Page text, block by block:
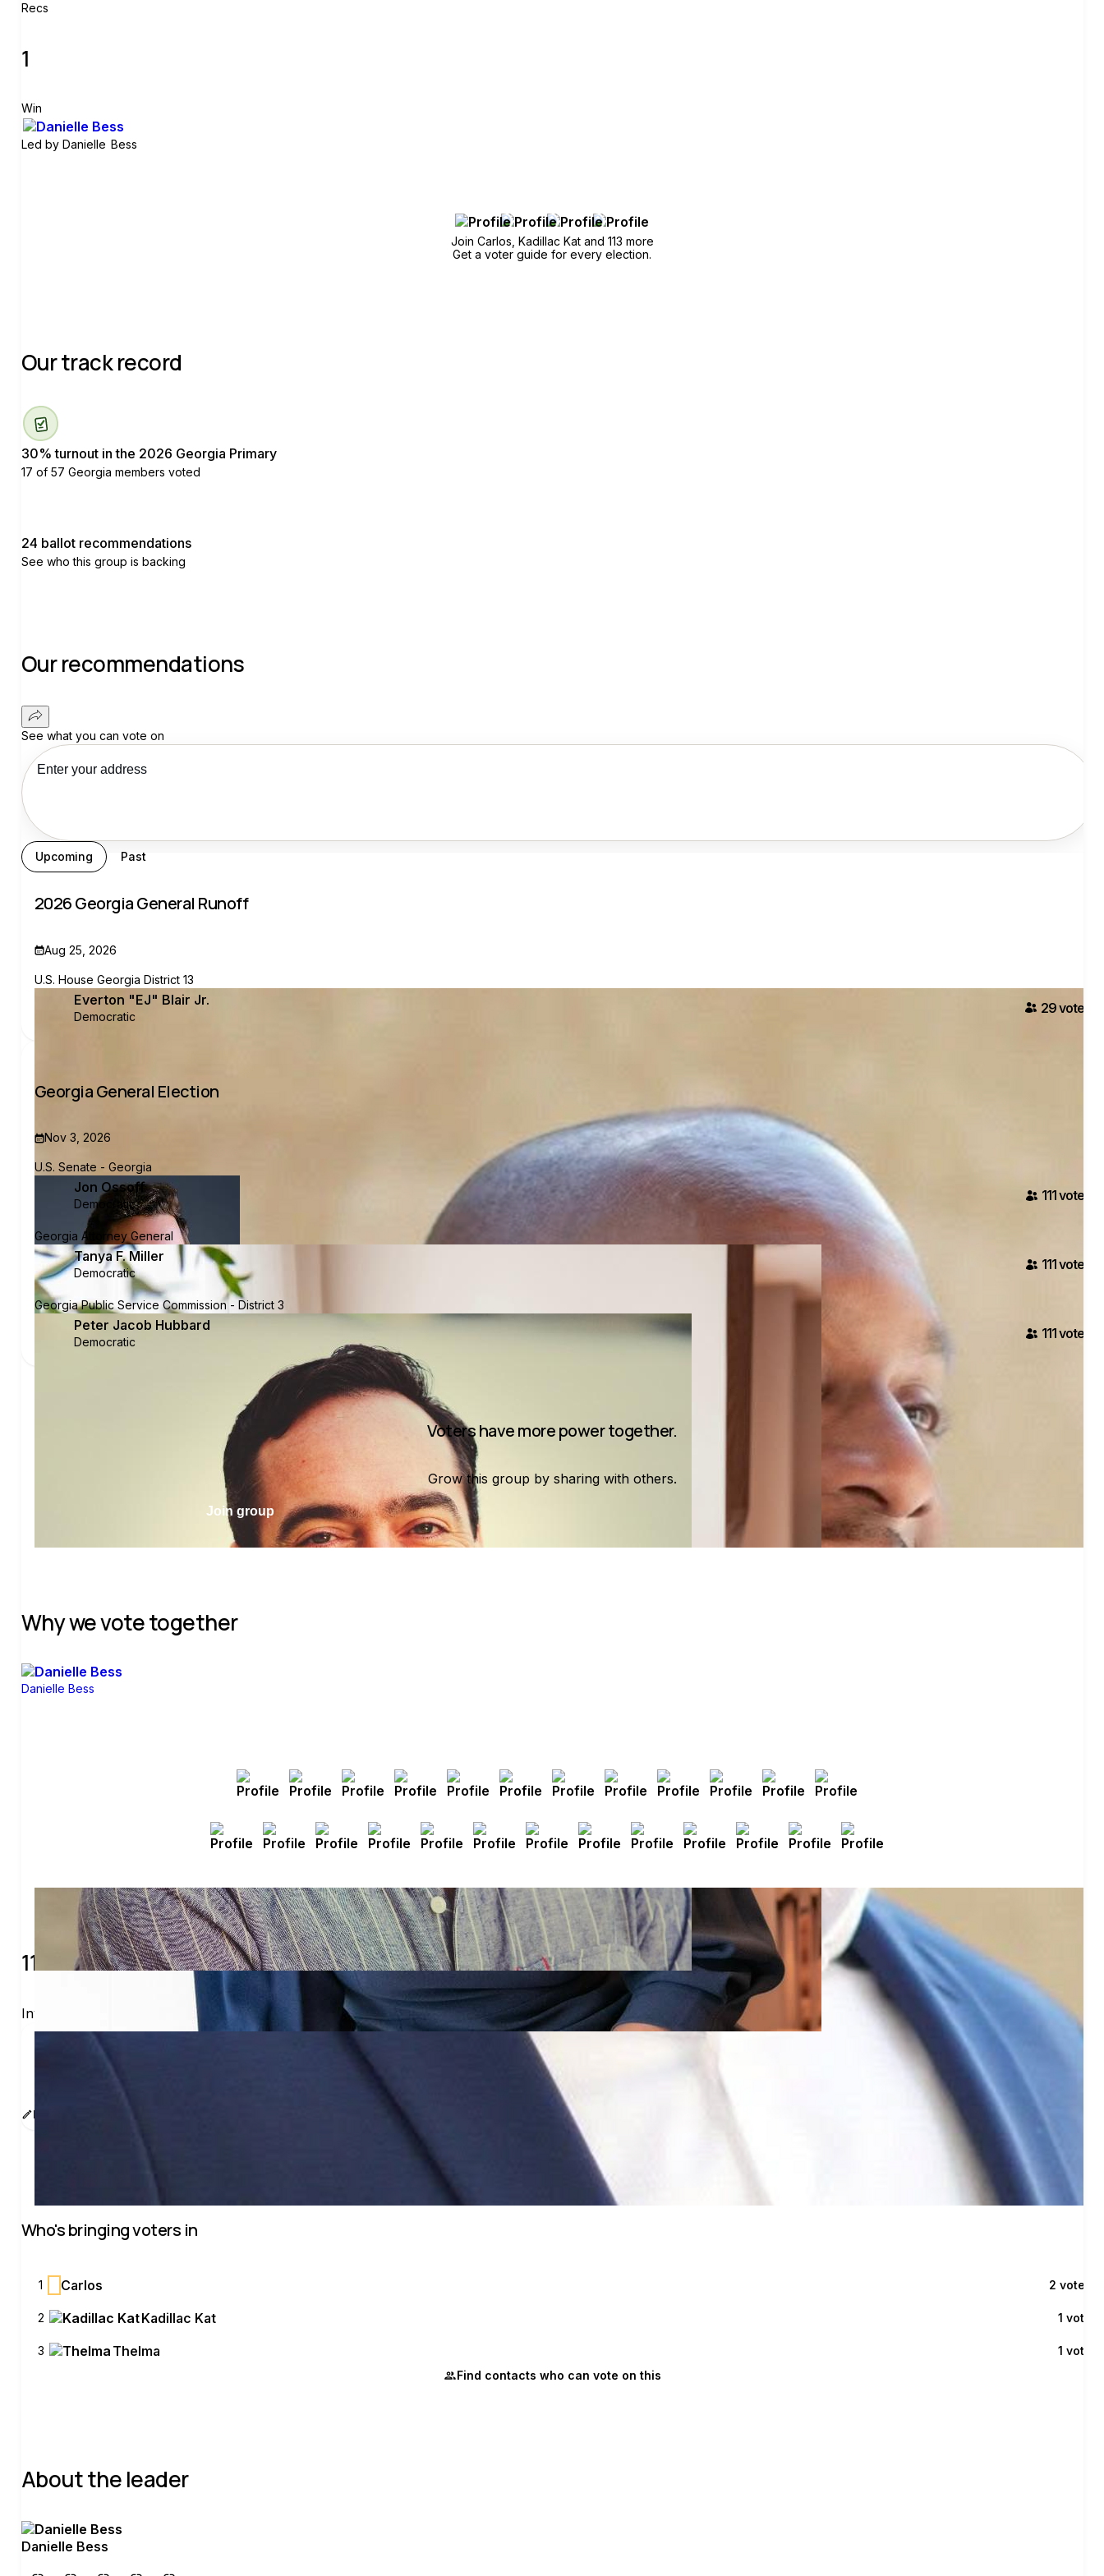
Recs
1
Win
Led by Danielle Bess
Join Carlos, Kadillac Kat and 113 more
Get a voter guide for every election.
Our track record
30% turnout in the 2026 Georgia Primary
17 of 57 Georgia members voted
24 ballot recommendations
See who this group is backing
Our recommendations
See what you can vote on
Upcoming Past
2026 Georgia General Runoff
Aug 25, 2026
U.S. House Georgia District 13
Everton "EJ" Blair Jr.
Democratic
29voter
Georgia General Election
Nov 3, 2026
U.S. Senate - Georgia
Jon Ossoff
Democratic
111voter
Georgia Attorney General
Tanya F. Miller
Democratic
111voter
Georgia Public Service Commission - District 3
Peter Jacob Hubbard
Democratic
111voter
Voters have more power together.
Grow this group by sharing with others.
Join group
Why we vote together
Danielle Bess
115 verified voters and counting.
Invite others to vote together.
I'm voting with Voters In Real Life. One voter rarely changes an election, but a few hundred can. Join me and get voting recommendations before the next election:
www.sway.co/imalawyerinreallife
Edit message
Who's bringing voters in
1 Carlos 2 voters
2 Kadillac Kat 1 voter
3 Thelma
1 voter
Find contacts who can vote on this
About the leader
Danielle Bess